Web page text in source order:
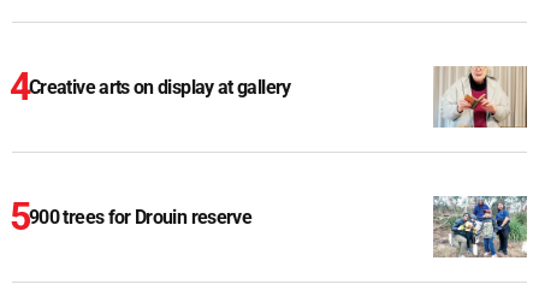
Creative arts on display at gallery
900 trees for Drouin reserve